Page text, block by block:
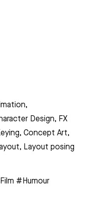
Design, FX
Concept Art,
Layout posing
#Humour